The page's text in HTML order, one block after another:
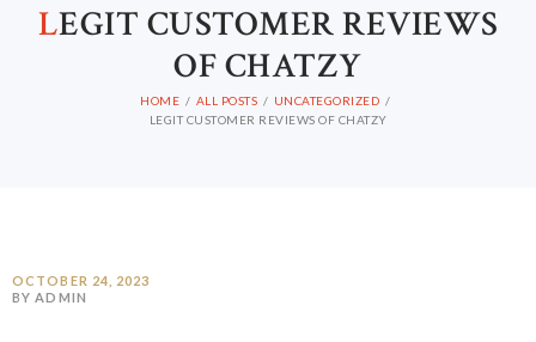
LEGIT CUSTOMER REVIEWS
OF CHATZY
HOME ALL POSTS
UNCATEGORIZED
LEGIT CUSTOMER REVIEWS OF CHATZY
OCTOBER 24, 2023
BY ADMIN